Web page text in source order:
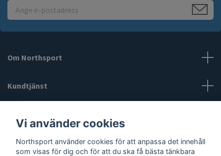
Om Northsport
Kundtjänst
Sociala medier
Vi använder cookies
Northsport använder cookies för att anpassa det innehåll
som visas för dig och för att du ska få bästa tänkbara